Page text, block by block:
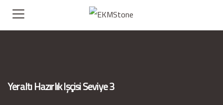
Yeraltı Hazırlık Işçisi Seviye 3